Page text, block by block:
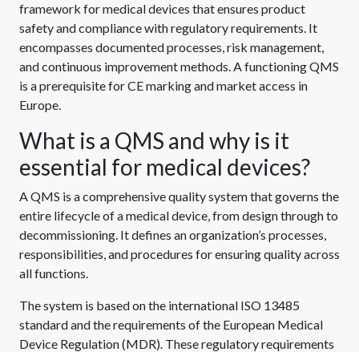
framework for medical devices that ensures product
safety and compliance with regulatory requirements. It
encompasses documented processes, risk management,
and continuous improvement methods. A functioning QMS
is a prerequisite for CE marking and market access in
Europe.
What is a QMS and why is it
essential for medical devices?
A QMS is a comprehensive quality system that governs the
entire lifecycle of a medical device, from design through to
decommissioning. It defines an organization’s processes,
responsibilities, and procedures for ensuring quality across
all functions.
The system is based on the international ISO 13485
standard and the requirements of the European Medical
Device Regulation (MDR). These regulatory requirements